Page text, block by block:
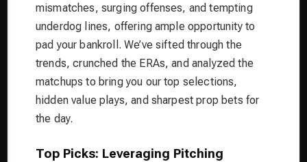
mismatches, surging offenses, and tempting
underdog lines, offering ample opportunity to
pad your bankroll. We’ve sifted through the
trends, crunched the ERAs, and analyzed the
matchups to bring you our top selections,
hidden value plays, and sharpest prop bets for
the day.
Top Picks: Leveraging Pitching